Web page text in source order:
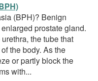
(BPH)? Benign
prostate gland.
the tube that
the body. As the
or partly block the
with...